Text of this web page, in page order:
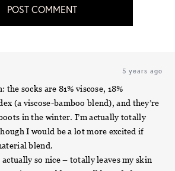
POST COMMENT
5 years ago
socks are 81% viscose, 18%
(a viscose-bamboo blend), and they’re
in the winter. I’m actually totally
I would be a lot more excited if
blend.
so nice – totally leaves my skin